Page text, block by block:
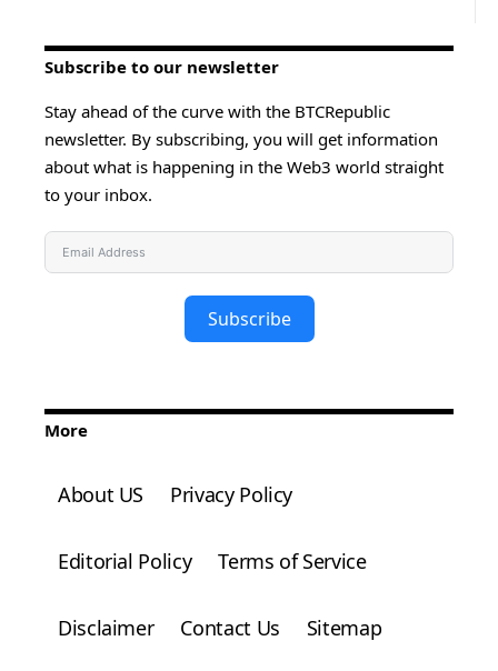
Subscribe to our newsletter
Stay ahead of the curve with the BTCRepublic
newsletter. By subscribing, you will get information
about what is happening in the Web3 world straight
to your inbox.
Subscribe
More
About US Privacy Policy
Editorial Policy Terms of Service
Disclaimer Contact Us Sitemap